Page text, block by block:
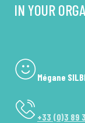
IN YOUR
Mégane
+33 (0)3 89